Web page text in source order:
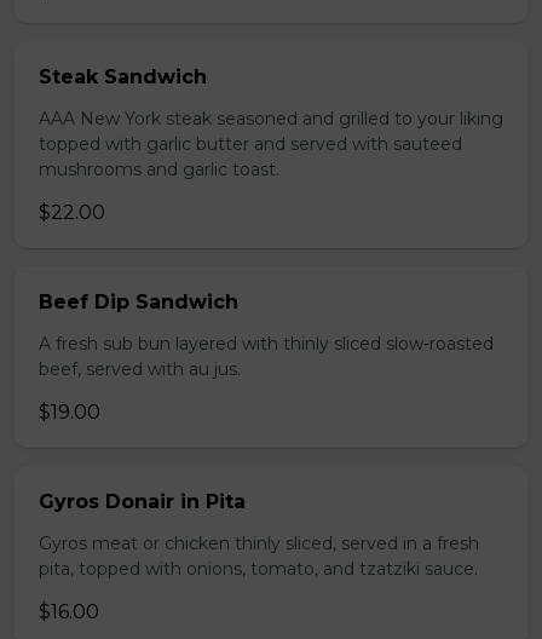
Steak Sandwich
AAA New York steak seasoned and grilled to your liking
topped with garlic butter and served with sauteed
mushrooms and garlic toast.
$22.00
Beef Dip Sandwich
A fresh sub bun layered with thinly sliced slow-roasted
beef, served with au jus.
$19.00
Gyros Donair in Pita
Gyros meat or chicken thinly sliced, served in a fresh
pita, topped with onions, tomato, and tzatziki sauce.
$16.00